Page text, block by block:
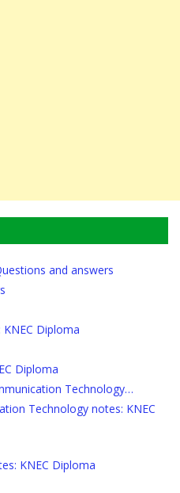
and answers
Diploma
Diploma
Technology…
Technology notes: KNEC
KNEC Diploma